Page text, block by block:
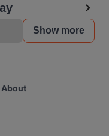
Show more
About